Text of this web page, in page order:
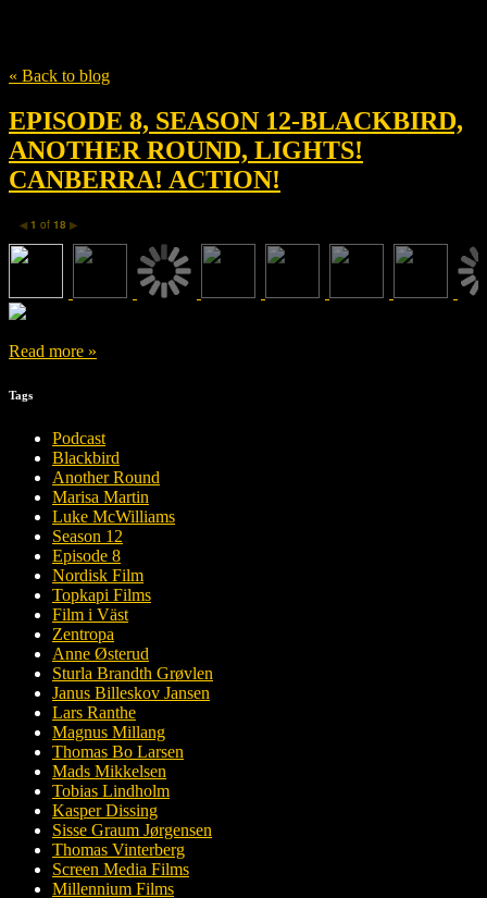
« Back to blog
EPISODE 8, SEASON 12-BLACKBIRD,
ANOTHER ROUND, LIGHTS!
CANBERRA! ACTION!
◀ 1 of 18 ▶
Read more »
Tags
Podcast
Blackbird
Another Round
Marisa Martin
Luke McWilliams
Season 12
Episode 8
Nordisk Film
Topkapi Films
Film i Väst
Zentropa
Anne Østerud
Sturla Brandth Grøvlen
Janus Billeskov Jansen
Lars Ranthe
Magnus Millang
Thomas Bo Larsen
Mads Mikkelsen
Tobias Lindholm
Kasper Dissing
Sisse Graum Jørgensen
Thomas Vinterberg
Screen Media Films
Millennium Films